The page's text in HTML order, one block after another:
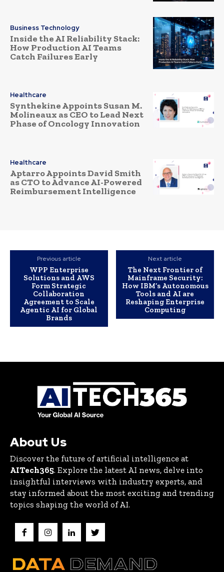
Business Technology
Inside the AI Reliability Stack:
How Production AI Teams
Catch Failures Early
Healthcare
Synthekine Appoints Susan M.
Molineaux as CEO to Lead Next
Phase of Oncology Innovation
Healthcare
Aptarro Appoints David Smith
as CTO to Advance AI-Powered
Reimbursement Intelligence
Previous article
WPP Enterprise
Solutions and AWS
Form Strategic
Collaboration
Agreement to Scale
Agentic AI for Global
Brands
Next article
The Next Frontier of
Mainframe Security:
How IBM’s Autonomous
Tools and AI are
Reshaping Enterprise
Computing
About Us
Discover the future of artificial intelligence at
AITech365. Explore the latest AI news, delve into
insightful interviews with industry experts, and
stay informed about the most exciting and trending
topics shaping the world of AI.